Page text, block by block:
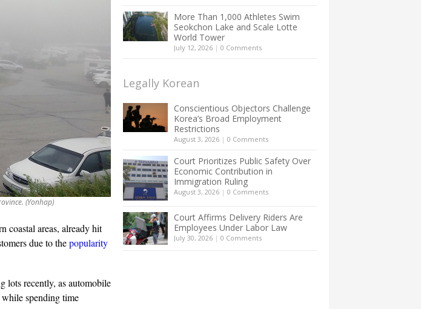
(Yonhap)
coastal areas, already hit
due to thepopularity
lots recently, as automobile
spending time
More Than 1,000 Athletes Swim
Seokchon Lake and Scale Lotte
World Tower
July 12, 2026 | 0 Comments
Legally Korean
Conscientious Objectors Challenge
Korea’s Broad Employment
Restrictions
August 3, 2026 | 0 Comments
Court Prioritizes Public Safety Over
Economic Contribution in
Immigration Ruling
August 3, 2026 | 0 Comments
Court Affirms Delivery Riders Are
Employees Under Labor Law
July 30, 2026 | 0 Comments